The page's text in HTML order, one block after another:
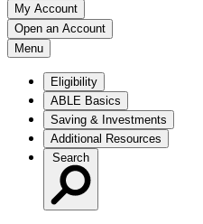
My Account
Open an Account
Menu
Eligibility
ABLE Basics
Saving & Investments
Additional Resources
Search